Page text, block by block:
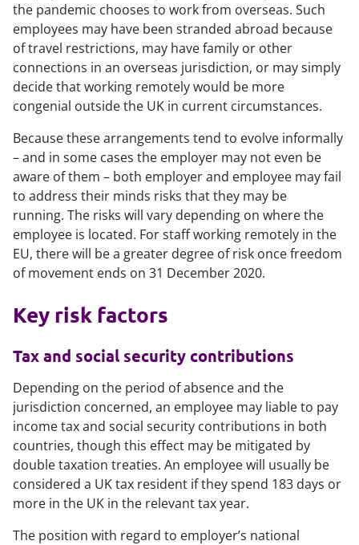
the pandemic chooses to work from overseas. Such
employees may have been stranded abroad because
of travel restrictions, may have family or other
connections in an overseas jurisdiction, or may simply
decide that working remotely would be more
congenial outside the UK in current circumstances.
Because these arrangements tend to evolve informally
– and in some cases the employer may not even be
aware of them – both employer and employee may fail
to address their minds risks that they may be
running. The risks will vary depending on where the
employee is located. For staff working remotely in the
EU, there will be a greater degree of risk once freedom
of movement ends on 31 December 2020.
Key risk factors
Tax and social security contributions
Depending on the period of absence and the
jurisdiction concerned, an employee may liable to pay
income tax and social security contributions in both
countries, though this effect may be mitigated by
double taxation treaties. An employee will usually be
considered a UK tax resident if they spend 183 days or
more in the UK in the relevant tax year.
The position with regard to employer’s national